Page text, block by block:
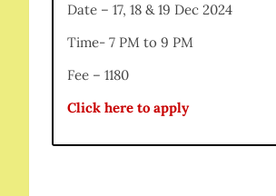
Date – 17, 18 & 19 Dec 2024
Time- 7 PM to 9 PM
Fee – 1180
Click here to apply